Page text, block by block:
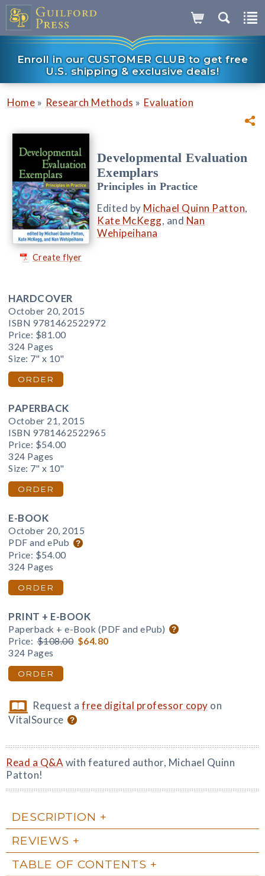
Enroll in our CUSTOMER CLUB to get free
U.S. shipping & exclusive deals!
Home » Research Methods » Evaluation
Create flyer
Developmental Evaluation
Exemplars
Principles in Practice
Edited by Michael Quinn Patton,
Kate McKegg, and Nan
Wehipeihana
HARDCOVER
October 20, 2015
ISBN 9781462522972
Price: $81.00
324 Pages
Size: 7" x 10"
ORDER
PAPERBACK
October 21, 2015
ISBN 9781462522965
Price: $54.00
324 Pages
Size: 7" x 10"
ORDER
E-BOOK
October 20, 2015
PDF and ePub
Price: $54.00
324 Pages
ORDER
PRINT + E-BOOK
Paperback + e-Book (PDF and ePub)
Price: $108.00 $64.80
324 Pages
ORDER
Request afree digital professor copy on
VitalSource
Read a Q&A with featured author, Michael Quinn
Patton!
DESCRIPTION
REVIEWS
TABLE OF CONTENTS